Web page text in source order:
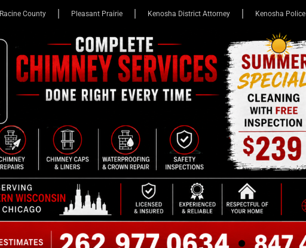
Racine County Pleasant Prairie Kenosha District Attorney Kenosha Police